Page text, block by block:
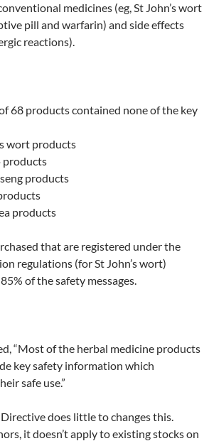
medicines (eg, St John’s wort
pill and warfarin) and side effects
reactions).
68 products contained none of the key
wort products
products
products
products
that are registered under the
regulations (for St John’s wort)
of the safety messages.
“Most of the herbal medicine products
key safety information which
safe use.”
does little to changes this.
it doesn’t apply to existing stocks on